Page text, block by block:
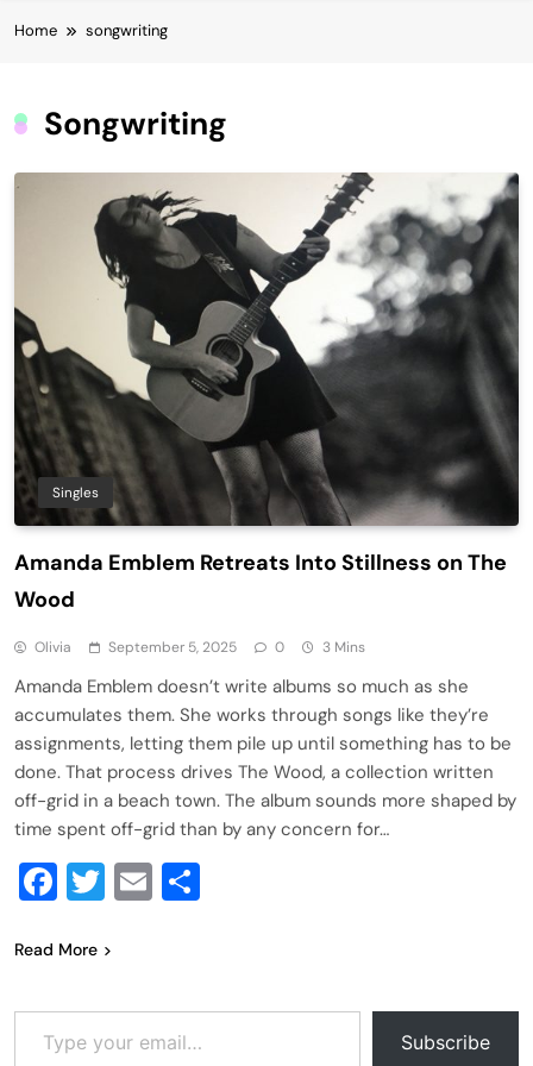
Home songwriting
Songwriting
Singles
Amanda Emblem Retreats Into Stillness on The
Wood
Olivia September 5, 2025 0 3 Mins
Amanda Emblem doesn’t write albums so much as she
accumulates them. She works through songs like they’re
assignments, letting them pile up until something has to be
done. That process drives The Wood, a collection written
off-grid in a beach town. The album sounds more shaped by
time spent off-grid than by any concern for…
Facebook
Twitter
Email
Read More
Type your email…
Subscribe